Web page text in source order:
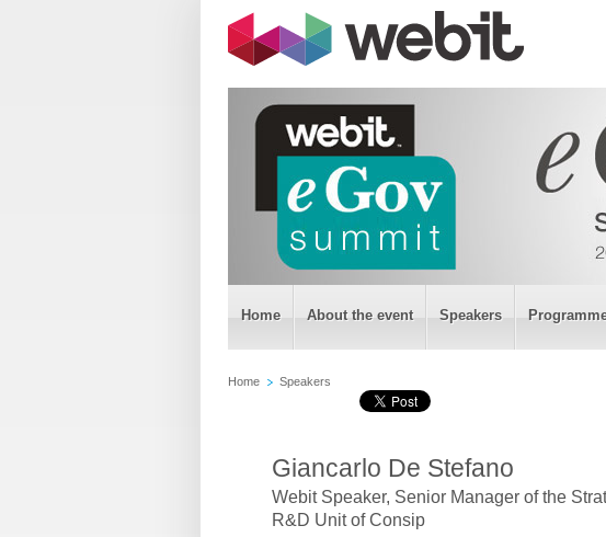
Home About the event Speakers
Home Speakers
Giancarlo De Stefano
Webit Speaker, Senior Manager of the
R&D Unit of Consip